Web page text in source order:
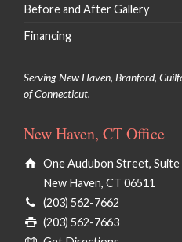
Before and After Gallery
Financing
Serving New Haven, Branford,
of Connecticut.
New Haven, CT Office
One Audubon Street, Suite
New Haven, CT 06511
(203) 562-7662
(203) 562-7663